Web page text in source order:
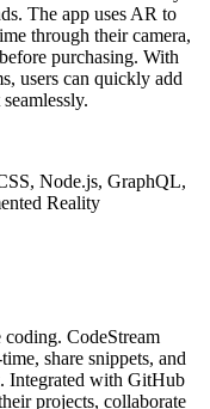
The app uses AR to
through their camera,
purchasing. With
users can quickly add
Node.js, GraphQL,
Reality
CodeStream
share snippets, and
Integrated with GitHub
projects, collaborate